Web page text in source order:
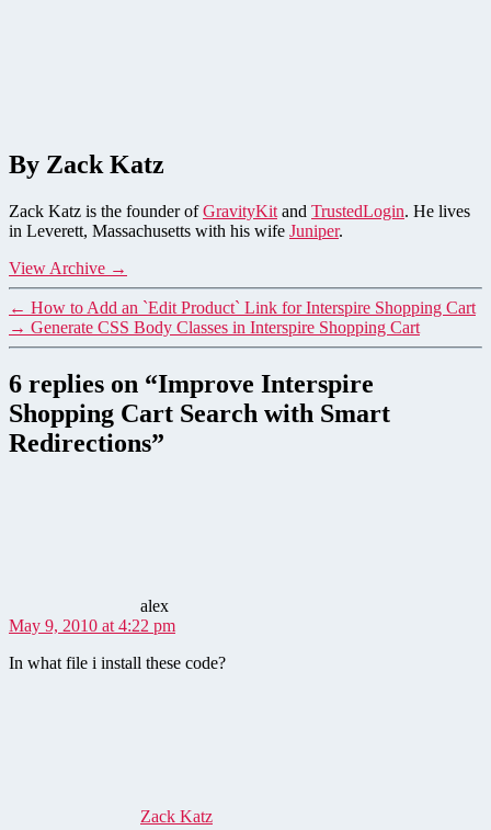
By Zack Katz
Zack Katz is the founder ofGravityKit and TrustedLogin. He lives
in Leverett, Massachusetts with his wife Juniper.
View Archive →
← How to Add an `Edit Product` Link for Interspire Shopping Cart
→ Generate CSS Body Classes in Interspire Shopping Cart
6 replies on “Improve Interspire
Shopping Cart Search with Smart
Redirections”
alex
May 9, 2010 at 4:22 pm
In what file i install these code?
Zack Katz